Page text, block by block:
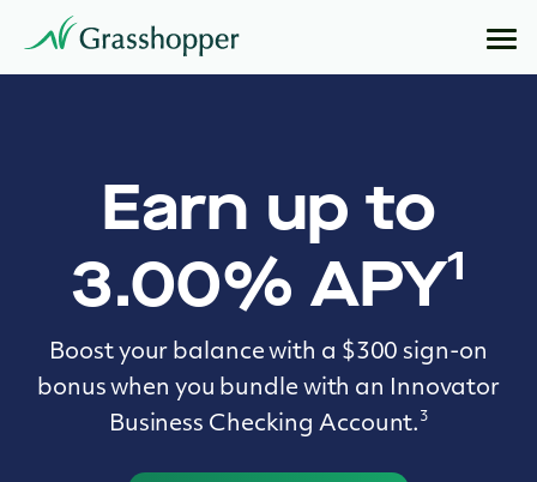
Earn up to
3.00% APY1
Boost your balance with a $300 sign-on
bonus when you bundle with an Innovator
Business Checking Account. 3